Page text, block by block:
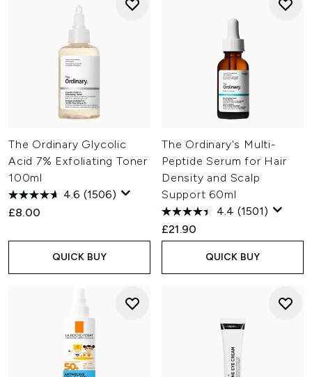
The Ordinary Glycolic
Acid 7% Exfoliating Toner
100ml
4.6 (1506)
£8.00
QUICK BUY
The Ordinary's Multi-
Peptide Serum for Hair
Density and Scalp
Support 60ml
4.4 (1501)
£21.90
QUICK BUY